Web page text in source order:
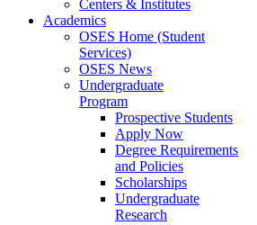
Centers & Institutes
Academics
OSES Home (Student
Services)
OSES News
Undergraduate
Program
Prospective Students
Apply Now
Degree Requirements
and Policies
Scholarships
Undergraduate
Research